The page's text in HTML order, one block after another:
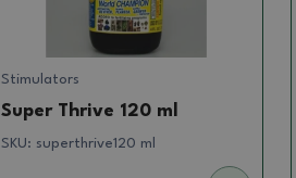
Stimulators
Super Thrive 120 ml
SKU: superthrive120 ml